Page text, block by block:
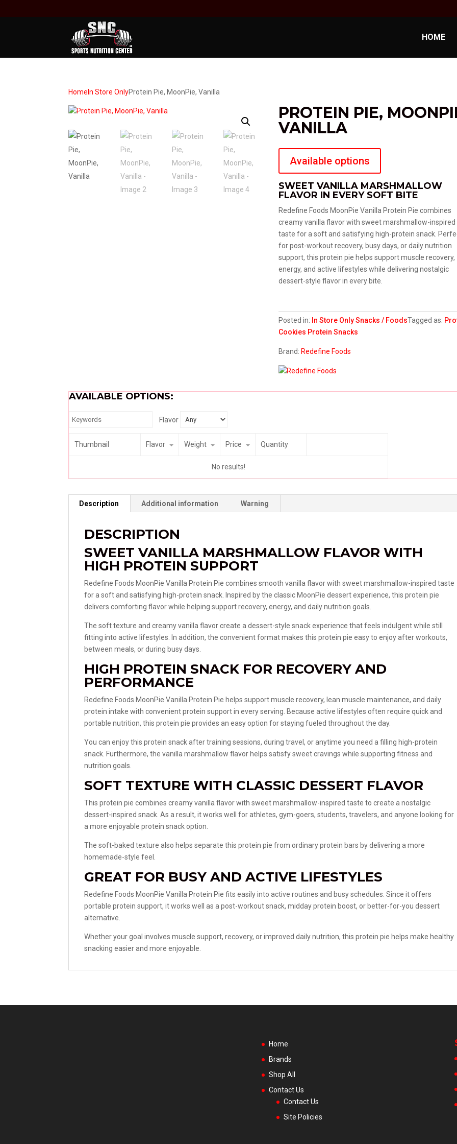
HOME
Home In Store OnlyProtein Pie, MoonPie, Vanilla
PROTEIN PIE,
VANILLA
Available options
SWEET VANILLA MARSHMALLOW
FLAVOR IN EVERY SOFT BITE
Redefine Foods MoonPie Vanilla Protein Pie combines
creamy vanilla flavor with sweet marshmallow-inspired
taste for a soft and satisfying high-protein snack.
for post-workout recovery, busy days, or daily nutrition
support, this protein pie helps support muscle recovery,
energy, and active lifestyles while delivering nostalgic
dessert-style flavor in every bite.
Posted in: In Store OnlySnacks / FoodsTagged as:
Cookies Protein Snacks
Brand: Redefine Foods
AVAILABLE OPTIONS:
Flavor
Thumbnail Flavor Weight Price Quantity
No results!
Description Additional information Warning
DESCRIPTION
SWEET VANILLA MARSHMALLOW FLAVOR WITH
HIGH PROTEIN SUPPORT
Redefine Foods MoonPie Vanilla Protein Pie combines smooth vanilla flavor with sweet marshmallow-inspired taste
for a soft and satisfying high-protein snack. Inspired by the classic MoonPie dessert experience, this protein pie
delivers comforting flavor while helping support recovery, energy, and daily nutrition goals.
The soft texture and creamy vanilla flavor create a dessert-style snack experience that feels indulgent while still
fitting into active lifestyles. In addition, the convenient format makes this protein pie easy to enjoy after workouts,
between meals, or during busy days.
HIGH PROTEIN SNACK FOR RECOVERY AND
PERFORMANCE
Redefine Foods MoonPie Vanilla Protein Pie helps support muscle recovery, lean muscle maintenance, and daily
protein intake with convenient protein support in every serving. Because active lifestyles often require quick and
portable nutrition, this protein pie provides an easy option for staying fueled throughout the day.
You can enjoy this protein snack after training sessions, during travel, or anytime you need a filling high-protein
snack. Furthermore, the vanilla marshmallow flavor helps satisfy sweet cravings while supporting fitness and
nutrition goals.
SOFT TEXTURE WITH CLASSIC DESSERT FLAVOR
This protein pie combines creamy vanilla flavor with sweet marshmallow-inspired taste to create a nostalgic
dessert-inspired snack. As a result, it works well for athletes, gym-goers, students, travelers, and anyone looking for
a more enjoyable protein snack option.
The soft-baked texture also helps separate this protein pie from ordinary protein bars by delivering a more
homemade-style feel.
GREAT FOR BUSY AND ACTIVE LIFESTYLES
Redefine Foods MoonPie Vanilla Protein Pie fits easily into active routines and busy schedules. Since it offers
portable protein support, it works well as a post-workout snack, midday protein boost, or better-for-you dessert
alternative.
Whether your goal involves muscle support, recovery, or improved daily nutrition, this protein pie helps make healthy
snacking easier and more enjoyable.
Home
Brands
Shop All
Contact Us
Contact Us
Site Policies